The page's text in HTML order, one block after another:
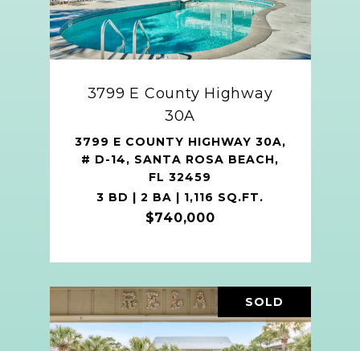
3799 E County Highway
30A
3799 E COUNTY HIGHWAY 30A,
# D-14, SANTA ROSA BEACH,
FL 32459
3 BD | 2 BA | 1,116 SQ.FT.
$740,000
SOLD